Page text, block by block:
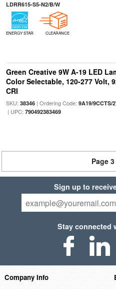
LDRR615-S5-N2/B/W
ENERGY STAR CLEARANCE
Green Creative 9W A-19 LED
Color Selectable, 120-277 Volt,
CRI
SKU: 38346| Ordering Code: 9A19/9CCTS/
| UPC: 790492383469
Page
Sign up to
Stay connected
Company Info